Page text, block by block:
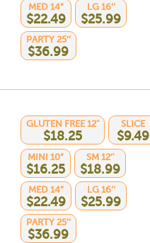
MED 14”
$22.49
LG 16’’
$25.99
PARTY 25’’
$36.99
GLUTEN FREE 12"
$18.25
SLICE
$9.49
MINI 10”
$16.25
SM 12’'
$18.99
MED 14”
$22.49
LG 16’’
$25.99
PARTY 25’’
$36.99